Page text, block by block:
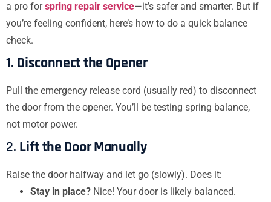
a pro forspring repair service—it’s safer and smarter. But if
you’re feeling confident, here’s how to do a quick balance
check.
1. Disconnect the Opener
Pull the emergency release cord (usually red) to disconnect
the door from the opener. You’ll be testing spring balance,
not motor power.
2. Lift the Door Manually
Raise the door halfway and let go (slowly). Does it:
Stay in place? Nice! Your door is likely balanced.